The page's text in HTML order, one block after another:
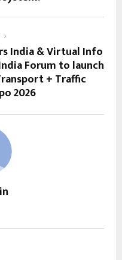
India & Virtual Info
Forum to launch
+ Traffic
2026